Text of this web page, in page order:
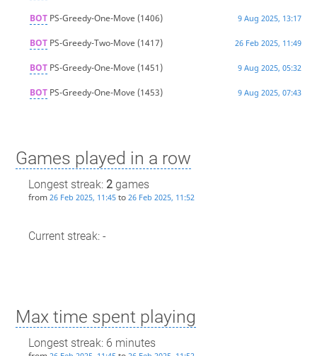
BOTPS-Greedy-One-Move (1406) 9 Aug 2025, 13:17
BOTPS-Greedy-Two-Move (1417) 26 Feb 2025, 11:49
BOTPS-Greedy-One-Move (1451) 9 Aug 2025, 05:32
BOTPS-Greedy-One-Move (1453) 9 Aug 2025, 07:43
Games played in a row
Longest streak: 2games
from 26 Feb 2025, 11:45to 26 Feb 2025, 11:52
Current streak: -
Max time spent playing
Longest streak: 6 minutes